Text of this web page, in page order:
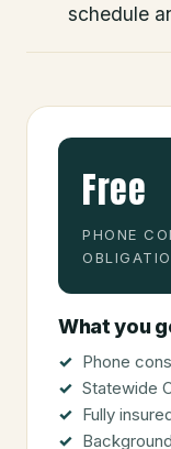
schedule
Free
PHONE
What you
Phone
Statewide
Fully